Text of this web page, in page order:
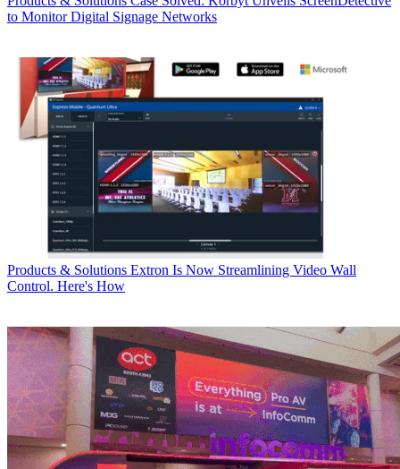
to Monitor Digital Signage Networks
Products & Solutions Extron Is Now Streamlining Video Wall
Control. Here's How